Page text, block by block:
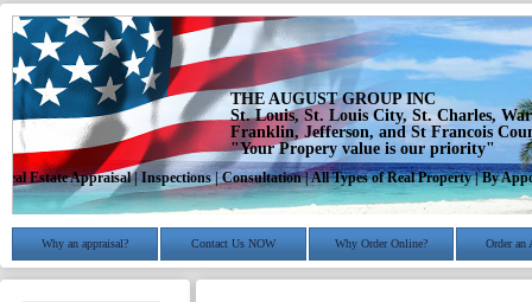
THE AUGUST GROUP INC
St. Louis, St. Louis City, St. Charles,
Franklin, Jefferson, and St Francois
"Your Propery value is our priority"
Estate Appraisal | Inspections | Consultation | All Types of Real Property | By
Why an appraisal? Contact Us NOW Why Order Online? Order an